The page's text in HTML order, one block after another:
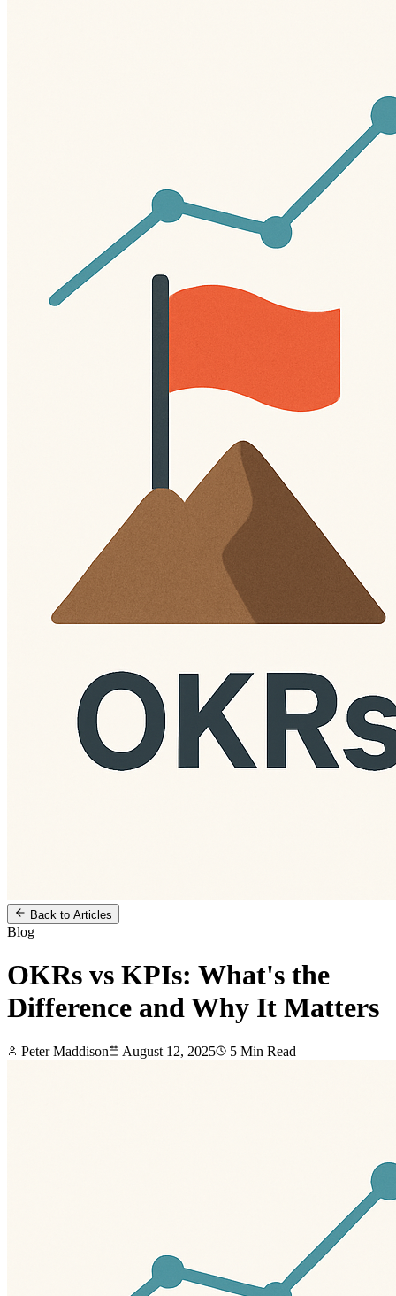
Back to Articles
Blog
OKRs vs KPIs: What's the
Difference and Why It Matters
Peter Maddison August 12, 2025 5 Min Read